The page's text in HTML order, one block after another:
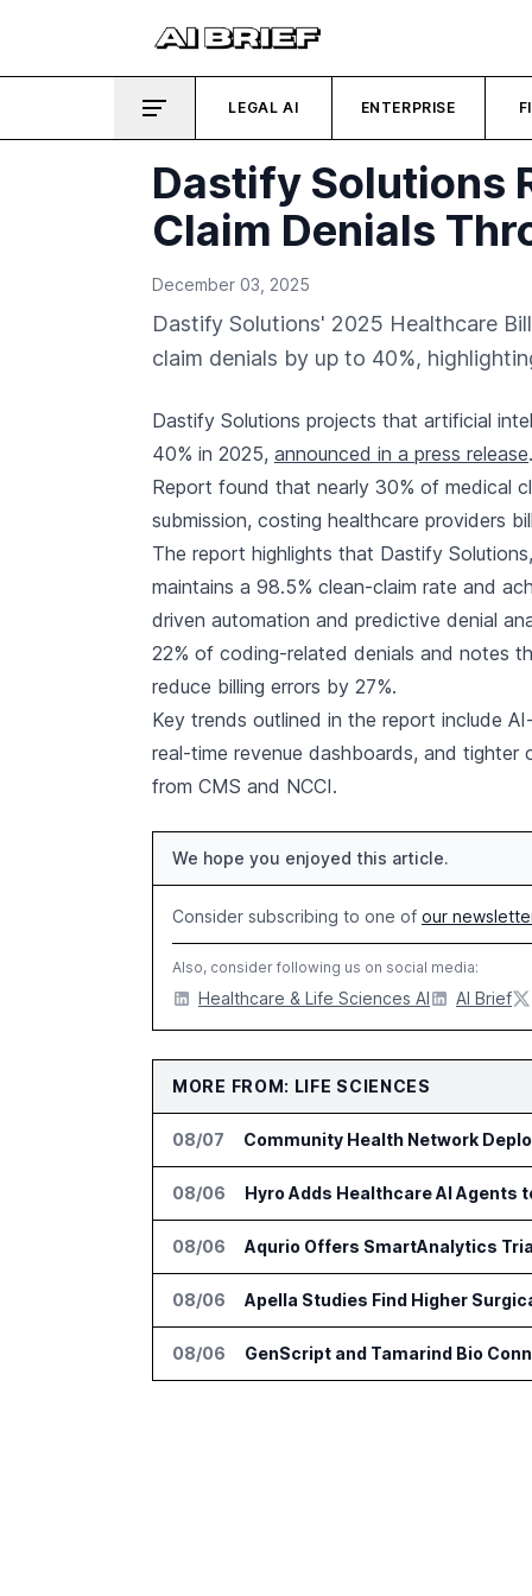
LEGAL AI ENTERPRISE
Dastify Solutions
Claim Denials
December 03, 2025
Dastify Solutions' 2025 Healthcare
claim denials by up to 40%,
Dastify Solutions projects that artificial
40% in 2025, announced in a press release
Report found that nearly 30% of medical
submission, costing healthcare providers
The report highlights that Dastify
maintains a 98.5% clean-claim rate and
driven automation and predictive denial
22% of coding-related denials and notes
reduce billing errors by 27%.
Key trends outlined in the report include
real-time revenue dashboards, and tighter
from CMS and NCCI.
We hope you enjoyed this article.
Consider subscribing to one of our
Also, consider following us on social media:
Healthcare & Life Sciences AI AI Brief
MORE FROM: LIFE SCIENCES
08/07 Community Health Network
08/06 Hyro Adds Healthcare AI Agents
08/06 Aqurio Offers SmartAnalytics
08/06 Apella Studies Find Higher
08/06 GenScript and Tamarind Bio